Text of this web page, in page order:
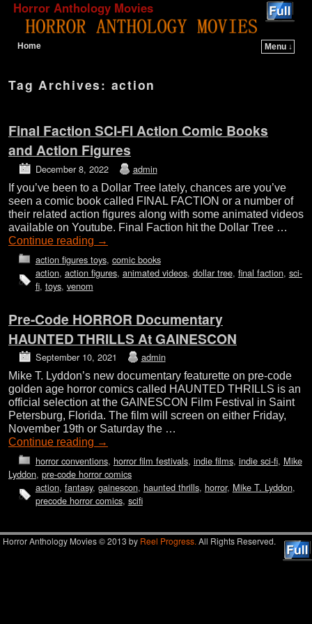
Horror Anthology Movies
Home
Menu ↓
Tag Archives: action
Final Faction SCI-FI Action Comic Books
and Action Figures
December 8, 2022 admin
If you’ve been to a Dollar Tree lately, chances are you’ve
seen a comic book called FINAL FACTION or a number of
their related action figures along with some animated videos
available on Youtube. Final Faction hit the Dollar Tree …
Continue reading →
action figures toys, comic books
action, action figures, animated videos, dollar tree, final faction, sci-
fi, toys, venom
Pre-Code HORROR Documentary
HAUNTED THRILLS At GAINESCON
September 10, 2021 admin
Mike T. Lyddon’s new documentary featurette on pre-code
golden age horror comics called HAUNTED THRILLS is an
official selection at the GAINESCON Film Festival in Saint
Petersburg, Florida. The film will screen on either Friday,
November 19th or Saturday the …
Continue reading →
horror conventions, horror film festivals, indie films, indie sci-fi, Mike
Lyddon, pre-code horror comics
action, fantasy, gainescon, haunted thrills, horror, Mike T. Lyddon,
precode horror comics, scifi
Horror Anthology Movies © 2013 by Reel Progress. All Rights Reserved.